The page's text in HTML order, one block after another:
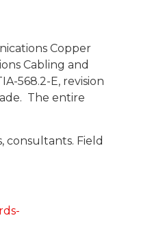
Copper
Cabling and
568.2-E, revision
The entire
consultants. Field